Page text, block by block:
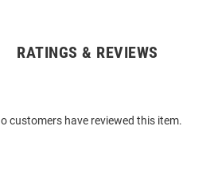
RATINGS & REVIEWS
customers have reviewed this item.